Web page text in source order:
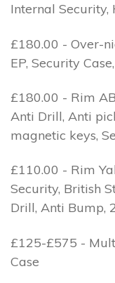
Internal Security,
£180.00 - Over-
EP, Security
£180.00 - Rim
Anti Drill, Anti
magnetic keys,
£110.00 - Rim
Security, British
Drill, Anti Bump,
£125-£575 -
Case